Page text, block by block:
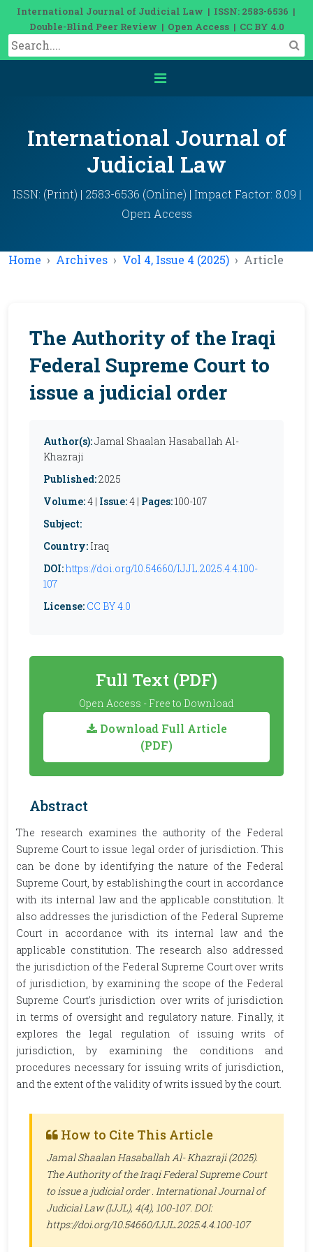
International Journal of Judicial Law | ISSN: 2583-6536 |
Double-Blind Peer Review | Open Access | CC BY 4.0
International Journal of
Judicial Law
ISSN: (Print) | 2583-6536 (Online) | Impact Factor: 8.09 |
Open Access
Home Archives Vol 4, Issue 4 (2025) Article
The Authority of the Iraqi
Federal Supreme Court to
issue a judicial order
Author(s):Jamal Shaalan Hasaballah Al-
Khazraji
Published:2025
Volume:4 | Issue:4 | Pages:100-107
Subject:
Country: Iraq
DOI:https://doi.org/10.54660/IJJL.2025.4.4.100-
107
License: CC BY 4.0
Full Text (PDF)
Open Access - Free to Download
Download Full Article
(PDF)
Abstract
The research examines the authority of the Federal
Supreme Court to issue legal order of jurisdiction. This
can be done by identifying the nature of the Federal
Supreme Court, by establishing the court in accordance
with its internal law and the applicable constitution. It
also addresses the jurisdiction of the Federal Supreme
Court in accordance with its internal law and the
applicable constitution. The research also addressed
the jurisdiction of the Federal Supreme Court over writs
of jurisdiction, by examining the scope of the Federal
Supreme Court's jurisdiction over writs of jurisdiction
in terms of oversight and regulatory nature. Finally, it
explores the legal regulation of issuing writs of
jurisdiction, by examining the conditions and
procedures necessary for issuing writs of jurisdiction,
and the extent of the validity of writs issued by the court.
How to Cite This Article
Jamal Shaalan Hasaballah Al- Khazraji (2025).
The Authority of the Iraqi Federal Supreme Court
to issue a judicial order . International Journal of
Judicial Law (IJJL), 4(4), 100-107. DOI:
https://doi.org/10.54660/IJJL.2025.4.4.100-107